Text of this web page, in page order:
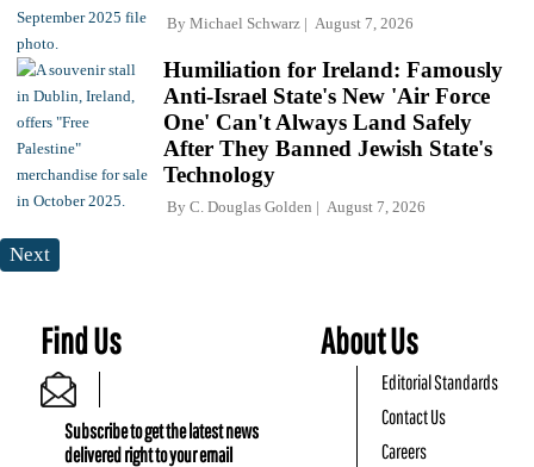
By Michael Schwarz August 7, 2026
Humiliation for Ireland: Famously
Anti-Israel State's New 'Air Force
One' Can't Always Land Safely
After They Banned Jewish State's
Technology
By C. Douglas Golden August 7, 2026
Next
Find Us
Subscribe to get the latest news
delivered right to your email
About Us
Editorial Standards
Contact Us
Careers